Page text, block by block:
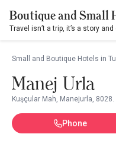
Boutique and Small
Travel isn’t a trip, it’s a story
Small and Boutique Hotels in
Manej Urla
Kuşçular Mah, Manejurla,
Phone